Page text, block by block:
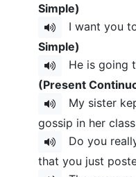
Simple)
I want you
Simple)
He is going
(Present
My sister
gossip in her
Do you
that you just